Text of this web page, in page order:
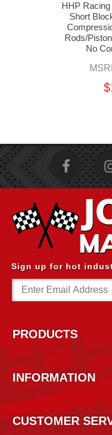
HHP
Short
Rods/
No
Sign up for hot
Email
Address
PRODUCTS
INFORMATION
CUSTOMER